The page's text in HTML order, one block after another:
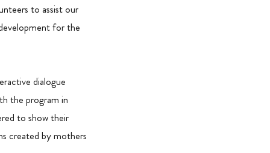
to assist our
for the
dialogue
the program in
to show their
created by mothers